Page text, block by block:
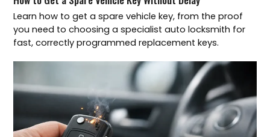
Learn how to get a spare vehicle key, from the proof
you need to choosing a specialist auto locksmith for
fast, correctly programmed replacement keys.